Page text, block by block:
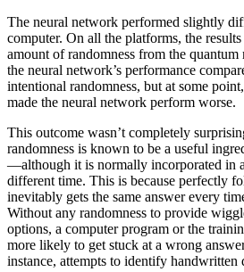
The neural network performed slightly
computer. On all the platforms, the
amount of randomness from the quantum
the neural network’s performance
intentional randomness, but at some
made the neural network perform worse.
This outcome wasn’t completely
randomness is known to be a useful
—although it is normally incorporated in
different time. This is because perfectly
inevitably gets the same answer every
Without any randomness to provide
options, a computer program or the
more likely to get stuck at a wrong
instance, attempts to identify handwritten